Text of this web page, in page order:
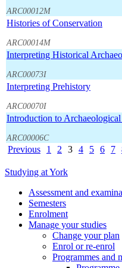
ARC00012M
Histories of Conservation
ARC00014M
Interpreting Historical
ARC00073I
Interpreting Prehistory
ARC00070I
Introduction to Archaeological
ARC00006C
Previous 1 2 3 4 5 6 7
Studying at York
Assessment and
Semesters
Enrolment
Manage your studies
Change your plan
Enrol or re-enrol
Programmes and